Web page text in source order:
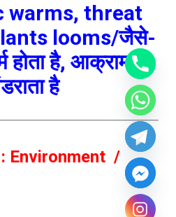
warms, threat
looms/जैसे-
होता है, आक्रामक
है
: Environment /